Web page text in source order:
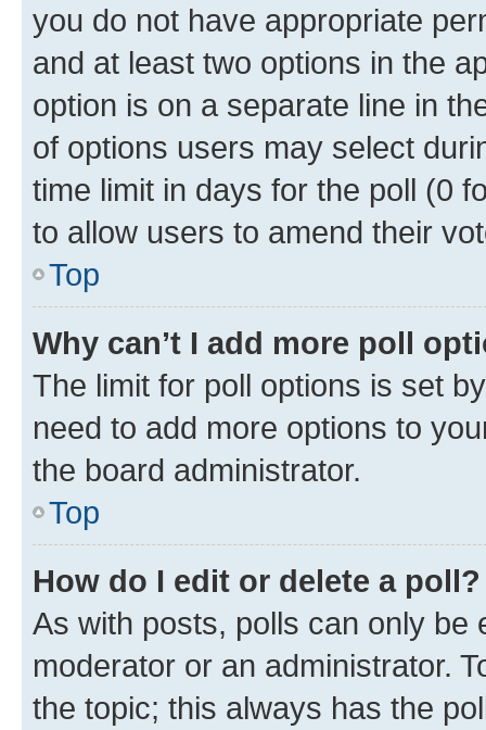
you do not have appropriate
and at least two options in the
option is on a separate line in
of options users may select
time limit in days for the poll (0
to allow users to amend their
Top
Why can’t I add more poll
The limit for poll options is set
need to add more options to
the board administrator.
Top
How do I edit or delete a poll?
As with posts, polls can only be
moderator or an administrator.
the topic; this always has the